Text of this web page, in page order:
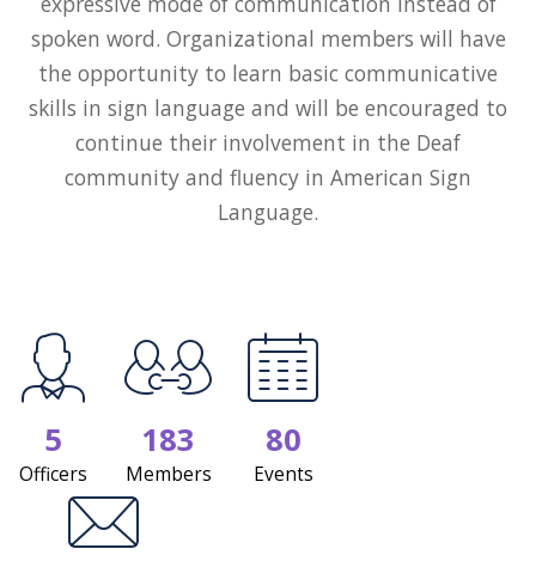
spoken word. Organizational members will have
the opportunity to learn basic communicative
skills in sign language and will be encouraged to
continue their involvement in the Deaf
community and fluency in American Sign
Language.
5
Officers
183
Members
80
Events